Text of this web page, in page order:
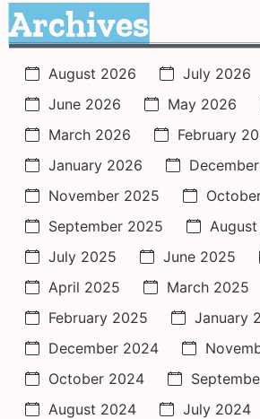
Archives
August 2026
July 2026
June 2026
May 2026
March 2026
February
January 2026
November 2025
September 2025
July 2025
June 2025
April 2025
March 2025
February 2025
January
December 2024
October 2024
August 2024
July 2024